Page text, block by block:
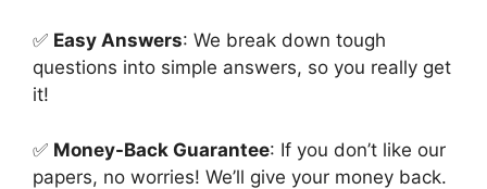
✅ Easy Answers: We break down tough
questions into simple answers, so you really get
it!
✅ Money-Back Guarantee: If you don’t like our
papers, no worries! We’ll give your money back.